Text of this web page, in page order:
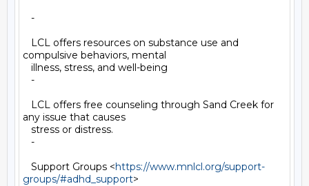
-
LCL offers resources on substance use and
compulsive behaviors, mental
illness, stress, and well-being
-
LCL offers free counseling through Sand Creek for
any issue that causes
stress or distress.
-
Support Groups <https://www.mnlcl.org/support-
groups/#adhd_support>